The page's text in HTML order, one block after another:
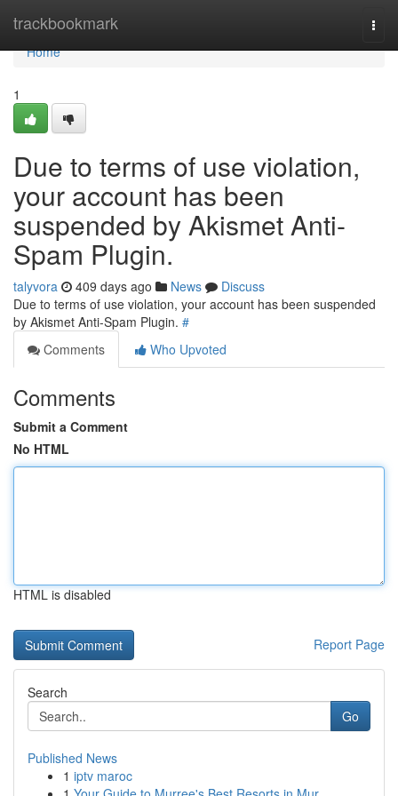
trackbookmark
Home
Home
1
Due to terms of use violation,
your account has been
suspended by Akismet Anti-
Spam Plugin.
talyvora 409 days ago News
Discuss
Due to terms of use violation, your account has been suspended
by Akismet Anti-Spam Plugin. #
Comments
Who Upvoted
Comments
Submit a Comment
No HTML
HTML is disabled
Report Page
Search
Go
Published News
1 iptv maroc